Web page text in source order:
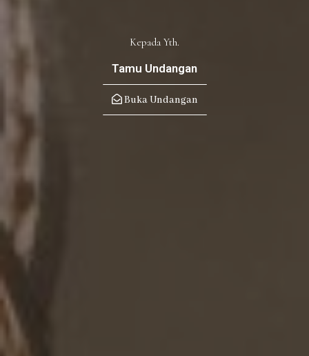
Kepada Yth.
Tamu Undangan
Buka Undangan